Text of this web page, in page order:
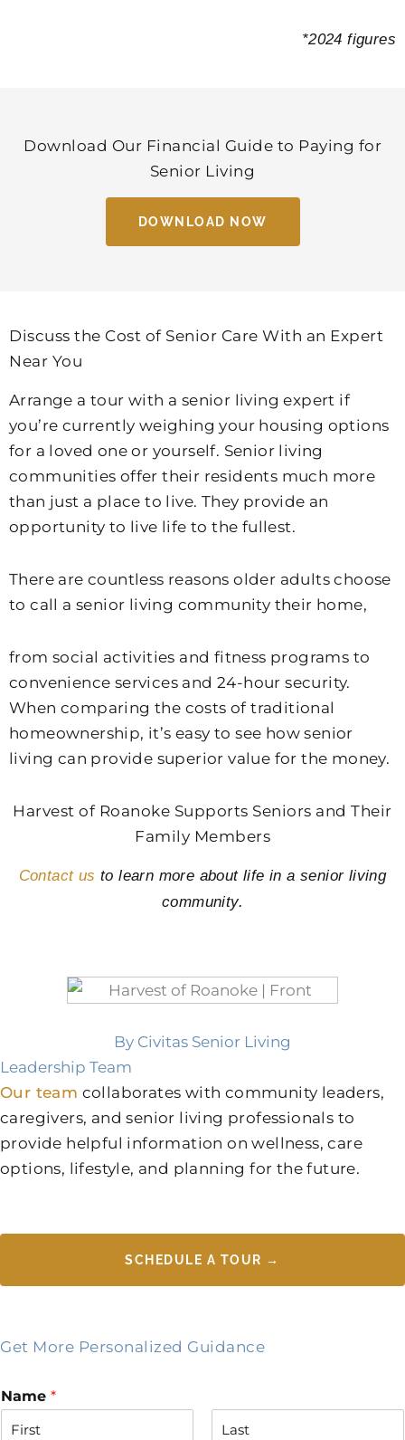
*2024 figures
Download Our Financial Guide to Paying for
Senior Living
DOWNLOAD NOW
Discuss the Cost of Senior Care With an Expert
Near You
Arrange a tour with a senior living expert if
you’re currently weighing your housing options
for a loved one or yourself. Senior living
communities offer their residents much more
than just a place to live. They provide an
opportunity to live life to the fullest.
There are countless reasons older adults choose
to call a senior living community their home,
from social activities and fitness programs to
convenience services and 24-hour security.
When comparing the costs of traditional
homeownership, it’s easy to see how senior
living can provide superior value for the money.
Harvest of Roanoke Supports Seniors and Their
Family Members
Contact us to learn more about life in a senior living
community.
By Civitas Senior Living
Leadership Team
Our team collaborates with community leaders,
caregivers, and senior living professionals to
provide helpful information on wellness, care
options, lifestyle, and planning for the future.
SCHEDULE A TOUR →
Get More Personalized Guidance
Name *